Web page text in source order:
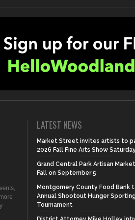
LATEST NEWS
Market Street invites artists to
2026 Fall Fine Arts Show
Grand Central Park Artisan
Fall on September 5
Montgomery County Food Bank
Annual Shootout Hunger
Tournament